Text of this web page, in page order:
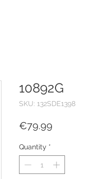
10892G
SKU: 132SDE1398
€79.99
Quantity *